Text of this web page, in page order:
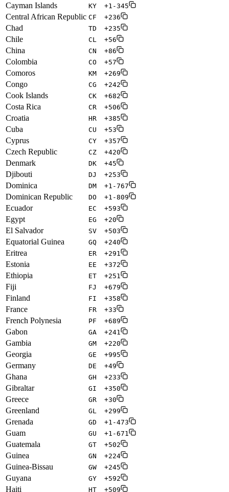
Cayman Islands KY +1-345
Central African Republic CF +236
Chad TD +235
Chile CL +56
China CN +86
Colombia CO +57
Comoros KM +269
Congo CG +242
Cook Islands CK +682
Costa Rica CR +506
Croatia HR +385
Cuba CU +53
Cyprus CY +357
Czech Republic CZ +420
Denmark DK +45
Djibouti DJ +253
Dominica DM +1-767
Dominican Republic DO +1-809
Ecuador EC +593
Egypt EG +20
El Salvador SV +503
Equatorial Guinea GQ +240
Eritrea ER +291
Estonia EE +372
Ethiopia ET +251
Fiji FJ +679
Finland FI +358
France FR +33
French Polynesia PF +689
Gabon GA +241
Gambia GM +220
Georgia GE +995
Germany DE +49
Ghana GH +233
Gibraltar GI +350
Greece GR +30
Greenland GL +299
Grenada GD +1-473
Guam GU +1-671
Guatemala GT +502
Guinea GN +224
Guinea-Bissau GW +245
Guyana GY +592
Haiti HT +509